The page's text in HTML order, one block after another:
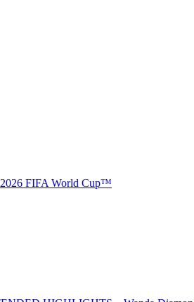
FIFA World Cup™